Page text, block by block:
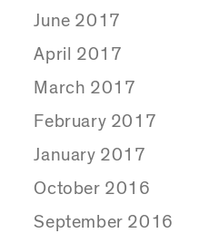
June 2017
April 2017
March 2017
February 2017
January 2017
October 2016
September 2016